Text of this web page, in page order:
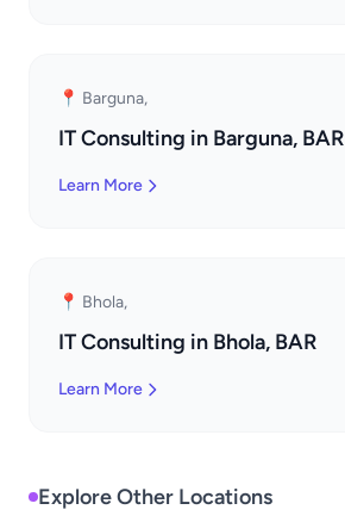
📍 Barguna,
IT Consulting in Barguna, BAR
Learn More
📍 Bhola,
IT Consulting in Bhola, BAR
Learn More
Explore Other Locations